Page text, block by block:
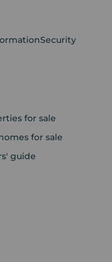
Security
for sale
for sale
guide